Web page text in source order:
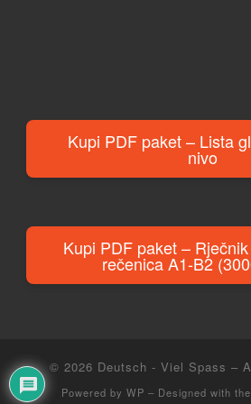
Kupi PDF paket – Lista
nivo
Kupi PDF paket –
rečenica A1-B2
© 2026 Deutsch - Viel Spass –
Powered by WP – Designed with the